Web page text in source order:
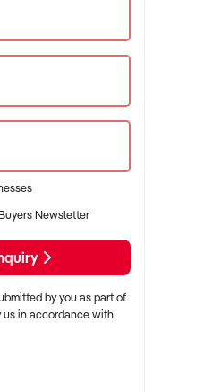
Newsletter
by you as part of
us in accordance with